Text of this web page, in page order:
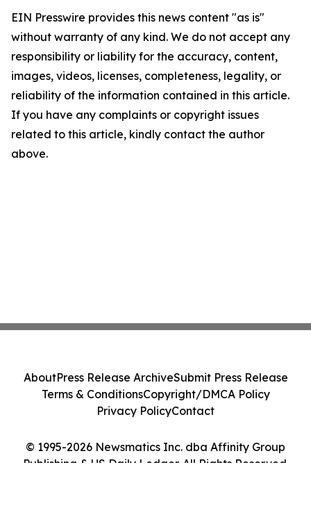
EIN Presswire provides this news content "as is"
without warranty of any kind. We do not accept any
responsibility or liability for the accuracy, content,
images, videos, licenses, completeness, legality, or
reliability of the information contained in this article.
If you have any complaints or copyright issues
related to this article, kindly contact the author
above.
© 1995-2026 Newsmatics Inc. dba Affinity Group
Publishing & US Daily Ledger. All Rights Reserved.
AboutPress Release ArchiveSubmit Press Release
Terms & ConditionsCopyright/DMCA Policy
Privacy PolicyContact